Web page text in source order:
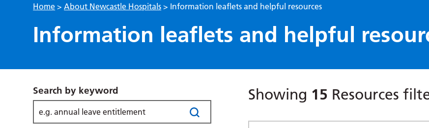
Home >About Newcastle Hospitals > Information leaflets and helpful resources
Information leaflets and helpful
Search by keyword Showing 15 Resources